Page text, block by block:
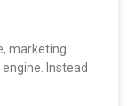
marketing
Instead